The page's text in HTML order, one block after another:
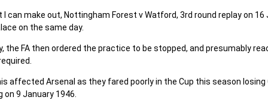
I can make out, Nottingham Forest v Watford, 3rd round replay on
on the same day.
the FA then ordered the practice to be stopped, and presumably
affected Arsenal as they fared poorly in the Cup this season
on 9 January 1946.